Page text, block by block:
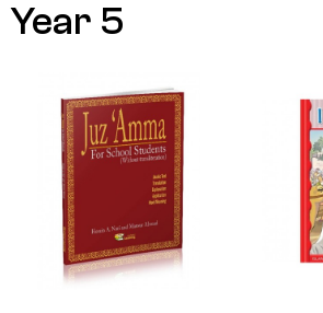
Year 5